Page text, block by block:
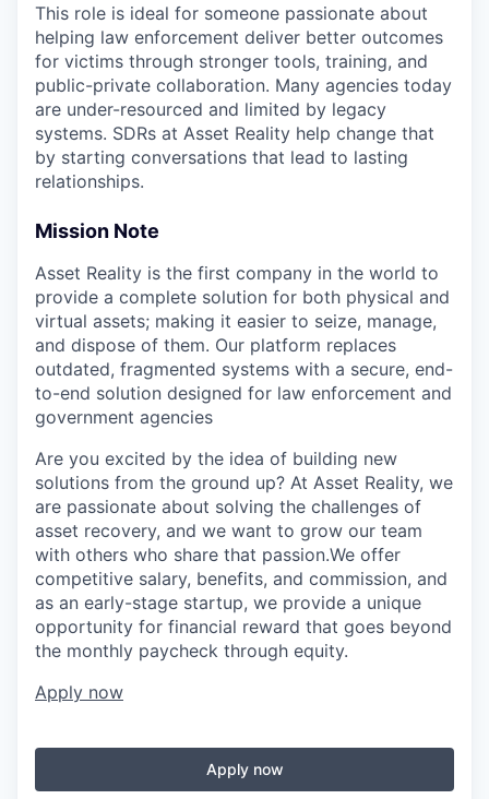
This role is ideal for someone passionate about
helping law enforcement deliver better outcomes
for victims through stronger tools, training, and
public-private collaboration. Many agencies today
are under-resourced and limited by legacy
systems. SDRs at Asset Reality help change that
by starting conversations that lead to lasting
relationships.
Mission Note
Asset Reality is the first company in the world to
provide a complete solution for both physical and
virtual assets; making it easier to seize, manage,
and dispose of them. Our platform replaces
outdated, fragmented systems with a secure, end-
to-end solution designed for law enforcement and
government agencies
Are you excited by the idea of building new
solutions from the ground up? At Asset Reality, we
are passionate about solving the challenges of
asset recovery, and we want to grow our team
with others who share that passion.We offer
competitive salary, benefits, and commission, and
as an early-stage startup, we provide a unique
opportunity for financial reward that goes beyond
the monthly paycheck through equity.
Apply now
Apply now